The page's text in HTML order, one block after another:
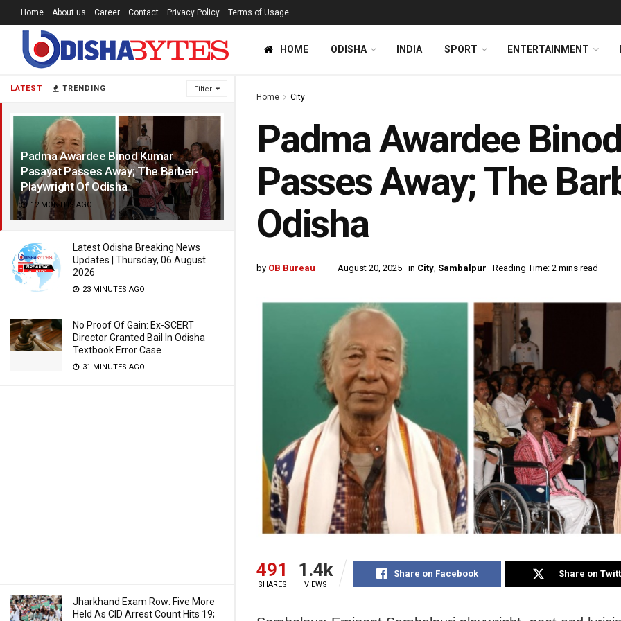
LATEST TRENDING Filter
Padma Awardee Binod Kumar
Pasayat Passes Away; The Barber-
Playwright Of Odisha
12 MONTHS AGO
Latest Odisha Breaking News
Updates | Thursday, 06 August
2026
23 MINUTES AGO
No Proof Of Gain: Ex-SCERT
Director Granted Bail In Odisha
Textbook Error Case
31 MINUTES AGO
Jharkhand Exam Row: Five More
Held As CID Arrest Count Hits 19;
Home About us Career Contact Privacy Policy Terms of Usage
HOME ODISHA INDIA SPORT ENTERTAINMENT
Home City
Padma Awardee
Passes Away; The
Odisha
by OB Bureau August 20, 2025 in City, Sambalpur Reading Time: 2 mins read
491
SHARES
1.4k
VIEWS
Share on Facebook Share on